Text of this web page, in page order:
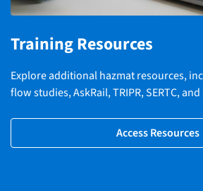
Training Resources
Explore additional hazmat resources,
flow studies, AskRail, TRIPR, SERTC,
Access Resources